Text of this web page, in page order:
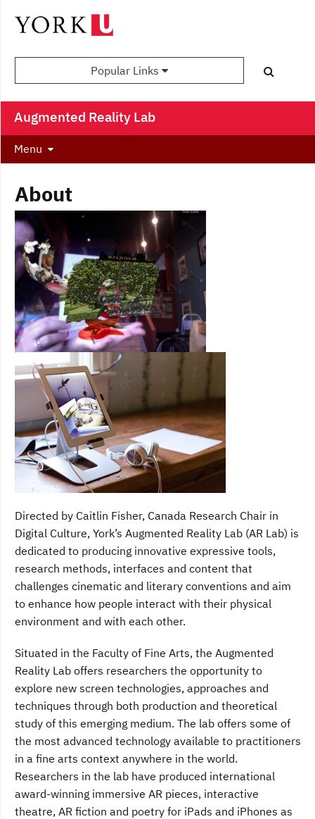
Popular Links
Augmented Reality Lab
Menu
About
Directed by Caitlin Fisher, Canada Research Chair in
Digital Culture, York’s Augmented Reality Lab (AR Lab) is
dedicated to producing innovative expressive tools,
research methods, interfaces and content that
challenges cinematic and literary conventions and aim
to enhance how people interact with their physical
environment and with each other.
Situated in the Faculty of Fine Arts, the Augmented
Reality Lab offers researchers the opportunity to
explore new screen technologies, approaches and
techniques through both production and theoretical
study of this emerging medium. The lab offers some of
the most advanced technology available to practitioners
in a fine arts context anywhere in the world.
Researchers in the lab have produced international
award-winning immersive AR pieces, interactive
theatre, AR fiction and poetry for iPads and iPhones as